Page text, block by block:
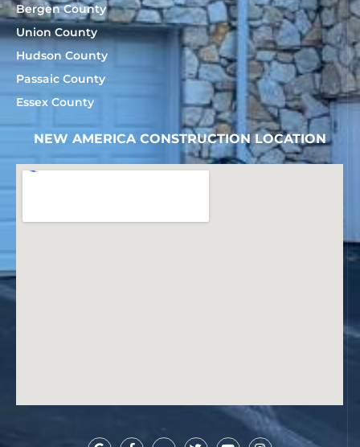
Bergen County
Union County
Hudson County
Passaic County
Essex County
NEW AMERICA CONSTRUCTION LOCATION